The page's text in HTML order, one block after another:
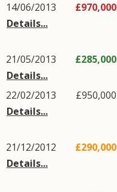
14/06/2013
Details...
£970,000
21/05/2013
Details...
£285,000
22/02/2013
Details...
£950,000
21/12/2012
Details...
£290,000